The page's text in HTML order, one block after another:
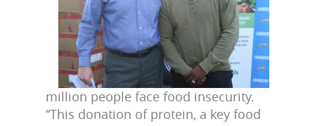
million people face food insecurity.
“This donation of protein, a key food